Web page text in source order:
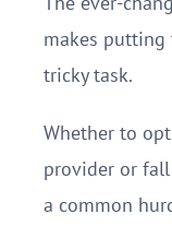
makes putting
tricky task.
Whether to
provider or
a common